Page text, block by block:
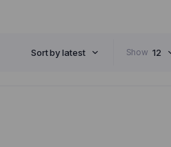
Sort by latest Show 12